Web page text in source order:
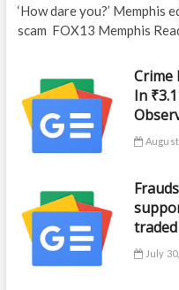
‘How dare you?’ Memphis
scam FOX13 Memphis
Crime
In
August
July